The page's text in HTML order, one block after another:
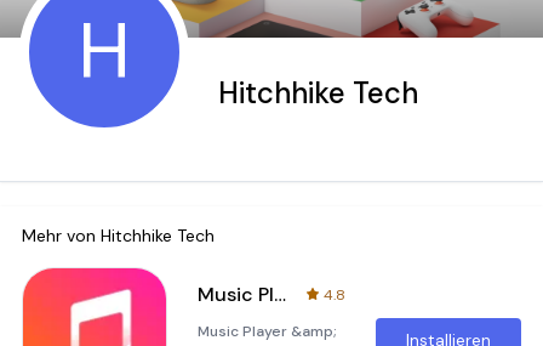
H Hitchhike Tech
Mehr von Hitchhike Tech
Music Player & MP3 - DDMusic
4.8
Music Player &amp;
Installieren